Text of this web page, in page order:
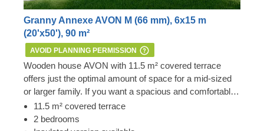
Granny Annexe AVON M (66 mm), 6x15 m
(20'x50'), 90 m²
AVOID PLANNING PERMISSION
Wooden house AVON with 11.5 m² covered terrace
offers just the optimal amount of space for a mid-sized
or larger family. If you want a spacious and comfortable
family house, conveniently divided into numerous
smaller spaces, definitely consider this model – it might
Important:this mobile cabin home meets all the
requirements of the 1968 Caravan Act – therefore, no
11.5 m² covered terrace
2 bedrooms